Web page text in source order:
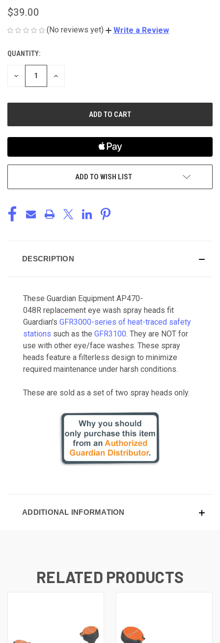
$39.00
(No reviews yet) Write a Review
CURRENT
STOCK:
QUANTITY:
DECREASE
INCREASE
ADD TO WISH LIST
DESCRIPTION
These Guardian Equipment AP470-
048R replacement eye wash spray heads fit
Guardian's GFR3000-series of heat-traced safety
stations such as the GFR3100. They are NOT for
use with other eye/face washes. These spray
heads feature a filterless design to minimize
required maintenance under harsh conditions.
These are sold as a set of two spray heads only.
ADDITIONAL INFORMATION
RELATED PRODUCTS